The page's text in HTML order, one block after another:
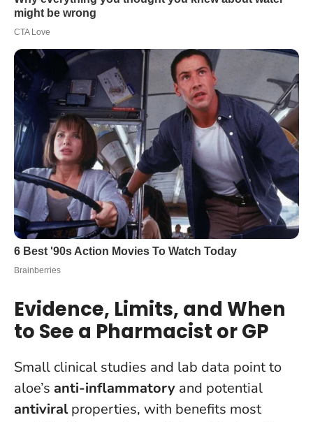
Evidence, Limits, and When
to See a Pharmacist or GP
Small clinical studies and lab data point to
aloe’s anti-inflammatory and potential
antiviralproperties, with benefits most